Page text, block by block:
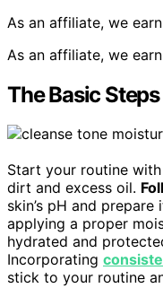
As an affiliate, we
As an affiliate, we
The Basic
Start your routine
dirt and excess oil.
skin’s pH and
applying a proper
hydrated and
Incorporating
stick to your routine